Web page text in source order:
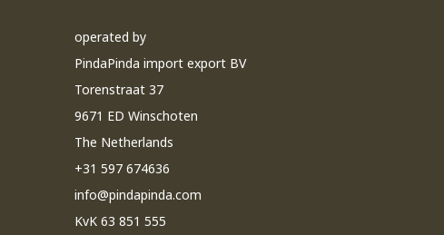
operated by
PindaPinda import export BV
Torenstraat 37
9671 ED Winschoten
The Netherlands
+31 597 674636
info@pindapinda.com
KvK 63 851 555